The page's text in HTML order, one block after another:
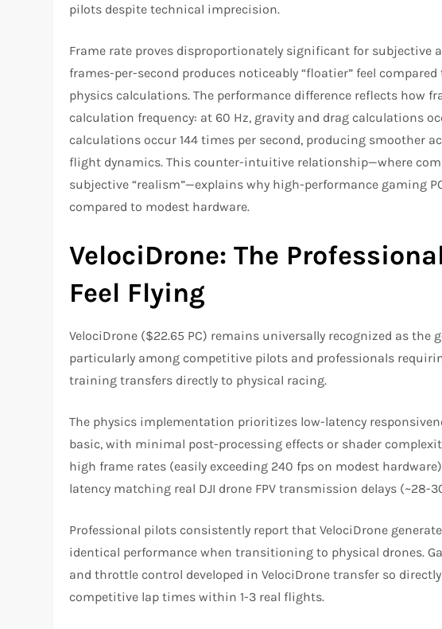
pilots despite technical imprecision.​
Frame rate proves disproportionately significant for
frames-per-second produces noticeably “floatier” feel
physics calculations. The performance difference reflects how
calculation frequency: at 60 Hz, gravity and drag calculations
calculations occur 144 times per second, producing smoother
flight dynamics. This counter-intuitive relationship—where
subjective “realism”—explains why high-performance gaming
compared to modest hardware.​
VelociDrone: The
Feel Flying
VelociDrone ($22.65 PC) remains universally recognized as
particularly among competitive pilots and professionals
training transfers directly to physical racing.​
The physics implementation prioritizes low-latency
basic, with minimal post-processing effects or shader
high frame rates (easily exceeding 240 fps on modest
latency matching real DJI drone FPV transmission delays (~28-
Professional pilots consistently report that VelociDrone
identical performance when transitioning to physical drones.
and throttle control developed in VelociDrone transfer so
competitive lap times within 1-3 real flights.